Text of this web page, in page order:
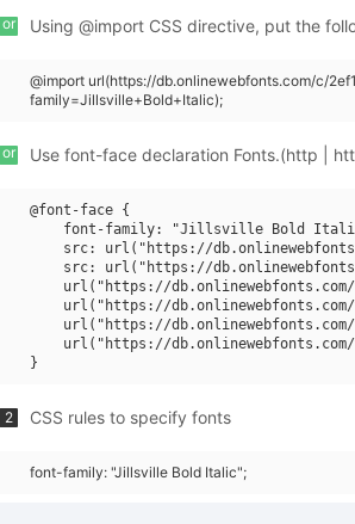
or Using @import CSS directive, put the
@import url(https://db.onlinewebfonts.com/c/
family=Jillsville+Bold+Italic);
or Use font-face declaration Fonts.(http |
@font-face {
font-family: "Jillsville Bold
src: url("https://
src: url("https://
url("https://
url("https://
url("https://
url("https://
2 CSS rules to specify fonts
font-family: "Jillsville Bold Italic";